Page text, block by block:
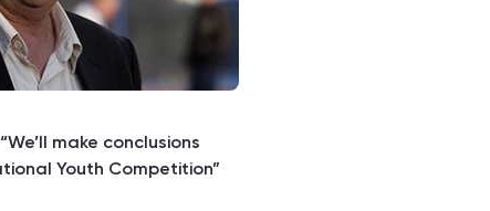
make conclusions
Youth Competition”